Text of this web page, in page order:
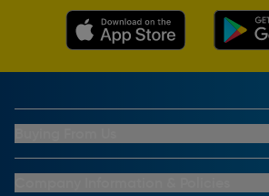
My Account
Buying From Us